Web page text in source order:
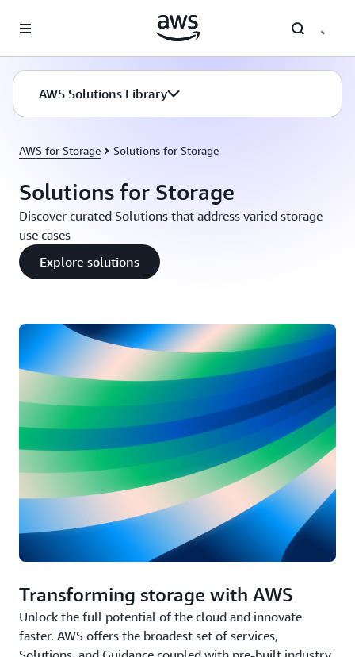
AWS Solutions Library
AWS for Storage Solutions for Storage
Solutions for Storage
Discover curated Solutions that address varied storage
use cases
Explore solutions
Transforming storage with AWS
Unlock the full potential of the cloud and innovate
faster. AWS offers the broadest set of services,